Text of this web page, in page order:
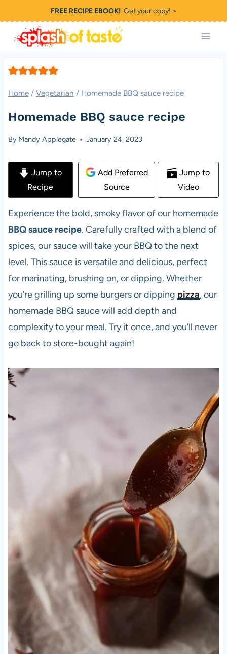
to
content
FREE RECIPE EBOOK!Get your copy! >
Home / Vegetarian / Homemade BBQ sauce recipe
Homemade BBQ sauce recipe
By Mandy Applegate January 24, 2023
Jump to
Recipe
Add Preferred
Source
Jump to
Video
Experience the bold, smoky flavor of our homemade
BBQ sauce recipe. Carefully crafted with a blend of
spices, our sauce will take your BBQ to the next
level. This sauce is versatile and delicious, perfect
for marinating, brushing on, or dipping. Whether
you’re grilling up some burgers or dipping pizza, our
homemade BBQ sauce will add depth and
complexity to your meal. Try it once, and you’ll never
go back to store-bought again!